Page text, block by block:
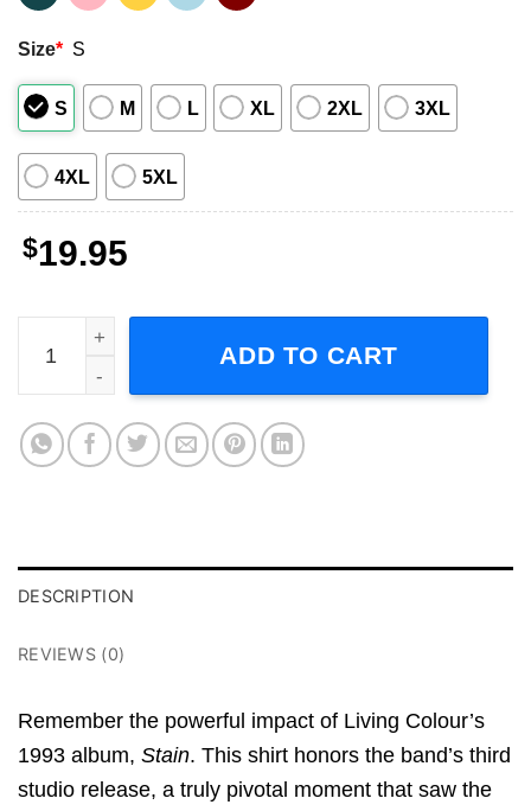
Size* S
S M L XL 2XL 3XL
4XL 5XL
$19.95
Living Colour Stain 1993 Unisex T-Shirt quantity
ADD TO CART
DESCRIPTION
REVIEWS (0)
Remember the powerful impact of Living Colour’s
1993 album, Stain. This shirt honors the band’s third
studio release, a truly pivotal moment that saw the